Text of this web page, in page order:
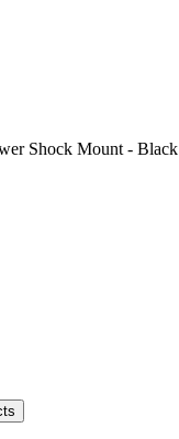
Shock Mount - Black